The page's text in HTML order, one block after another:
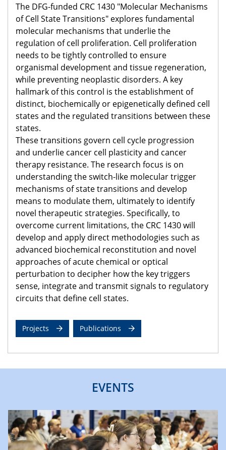
The DFG-funded CRC 1430 "Molecular Mechanisms
of Cell State Transitions" explores fundamental
molecular mechanisms that underlie the
regulation of cell proliferation. Cell proliferation
needs to be tightly controlled to ensure
organismal development and tissue regeneration,
while preventing neoplastic disorders. A key
hallmark of this control is the establishment of
distinct, biochemically or epigenetically defined cell
states and the regulated transitions between these
states. ​
These transitions govern cell cycle progression
and underlie cancer cell plasticity and cancer
therapy resistance. The research focus is on
understanding the switch-like molecular trigger
mechanisms of state transitions and develop
means to modulate them, ultimately to identify
novel therapeutic strategies. Specifically, to
overcome current limitations, the CRC 1430 will
develop and apply direct methodologies such as
advanced biochemical reconstitution and novel
approaches of acute chemical or optical
perturbation to decipher how the key triggers
sense, integrate and transmit signals to regulatory
circuits that define cell states.
Projects Publications
EVENTS